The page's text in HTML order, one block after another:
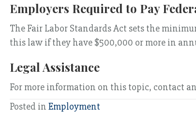
Employers Required to Pay
The Fair Labor Standards Act sets the
this law if they have $500,000 or more in
Legal Assistance
For more information on this topic, contact
Posted in Employment